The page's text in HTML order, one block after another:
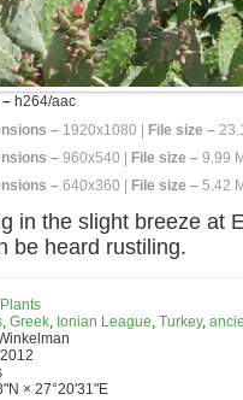
– h264/aac
– 1920x1080 | File size –
– 960x540 | File size – 9.99
– 640x360 | File size – 5.42
in the slight breeze at
be heard rustiling.
Plants
, Greek, Ionian League, Turkey,
× 27°20'31"E